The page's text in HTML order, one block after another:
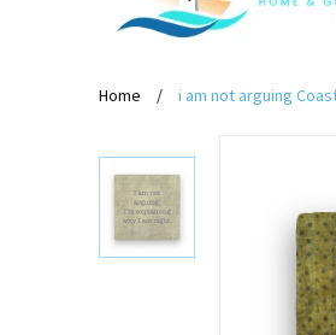
Home / i am not arguing